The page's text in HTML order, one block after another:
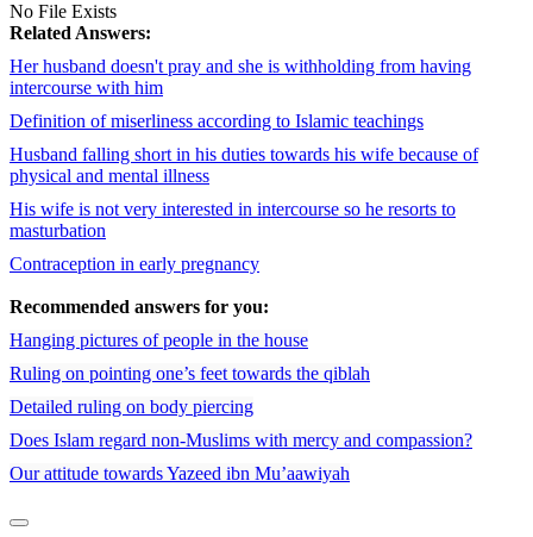
No File Exists
Related Answers:
Her husband doesn't pray and she is withholding from having
intercourse with him
Definition of miserliness according to Islamic teachings
Husband falling short in his duties towards his wife because of
physical and mental illness
His wife is not very interested in intercourse so he resorts to
masturbation
Contraception in early pregnancy
Recommended answers for you:
Hanging pictures of people in the house
Ruling on pointing one’s feet towards the qiblah
Detailed ruling on body piercing
Does Islam regard non-Muslims with mercy and compassion?
Our attitude towards Yazeed ibn Mu’aawiyah